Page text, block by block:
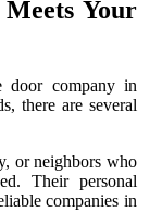
Your
door company in
there are several
or neighbors who
Their personal
companies in